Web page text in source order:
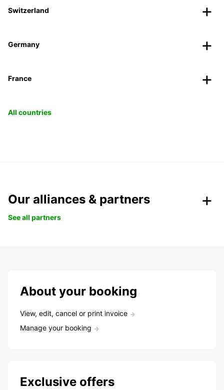
Switzerland
Germany
France
All countries
Our alliances & partners
See all partners
About your booking
View, edit, cancel or print invoice
Manage your booking
Exclusive offers